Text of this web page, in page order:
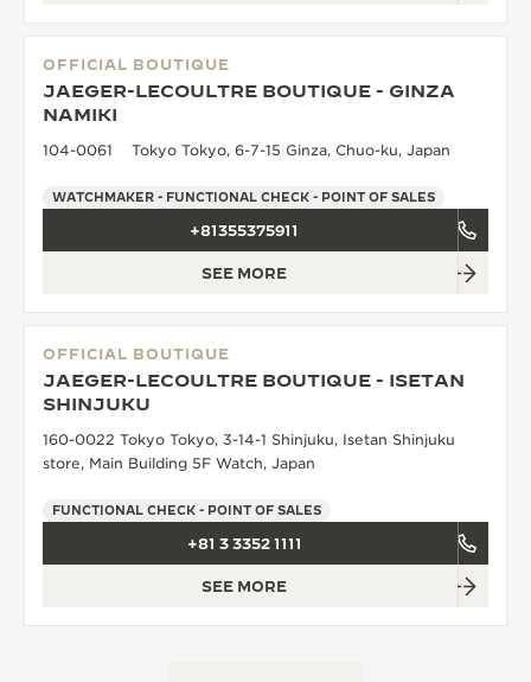
OFFICIAL BOUTIQUE
JAEGER-LECOULTRE BOUTIQUE - GINZA
NAMIKI
104-0061 Tokyo Tokyo, 6-7-15 Ginza, Chuo-ku, Japan
WATCHMAKER - FUNCTIONAL CHECK - POINT OF SALES
+81355375911
SEE MORE
OFFICIAL BOUTIQUE
JAEGER-LECOULTRE BOUTIQUE - ISETAN
SHINJUKU
160-0022 Tokyo Tokyo, 3-14-1 Shinjuku, Isetan Shinjuku
store, Main Building 5F Watch, Japan
FUNCTIONAL CHECK - POINT OF SALES
+81 3 3352 1111
SEE MORE